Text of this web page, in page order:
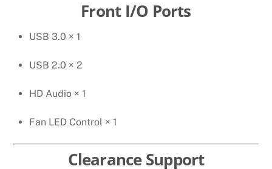
Front I/O Ports
USB 3.0 × 1
USB 2.0 × 2
HD Audio × 1
Fan LED Control × 1
Clearance Support